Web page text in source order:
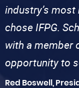
industry’s
chose IFPG.
with a member
opportunity to
Red Boswell,